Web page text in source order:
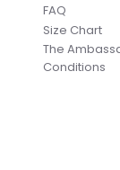
FAQ
Size Chart
The
Conditions